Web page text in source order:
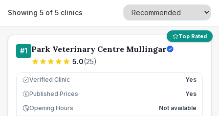
Showing 5 of 5 clinics
Top Rated
#1 Park Veterinary Centre Mullingar
5.0(25)
Verified Clinic Yes
£ Published Prices
Yes
Opening Hours
Not available